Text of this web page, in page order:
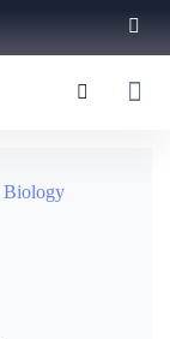
Biology